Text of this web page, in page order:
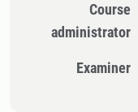
Course
administrator
Examiner